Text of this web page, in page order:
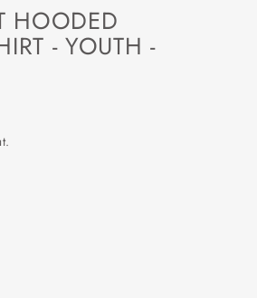
HOODED
- YOUTH -